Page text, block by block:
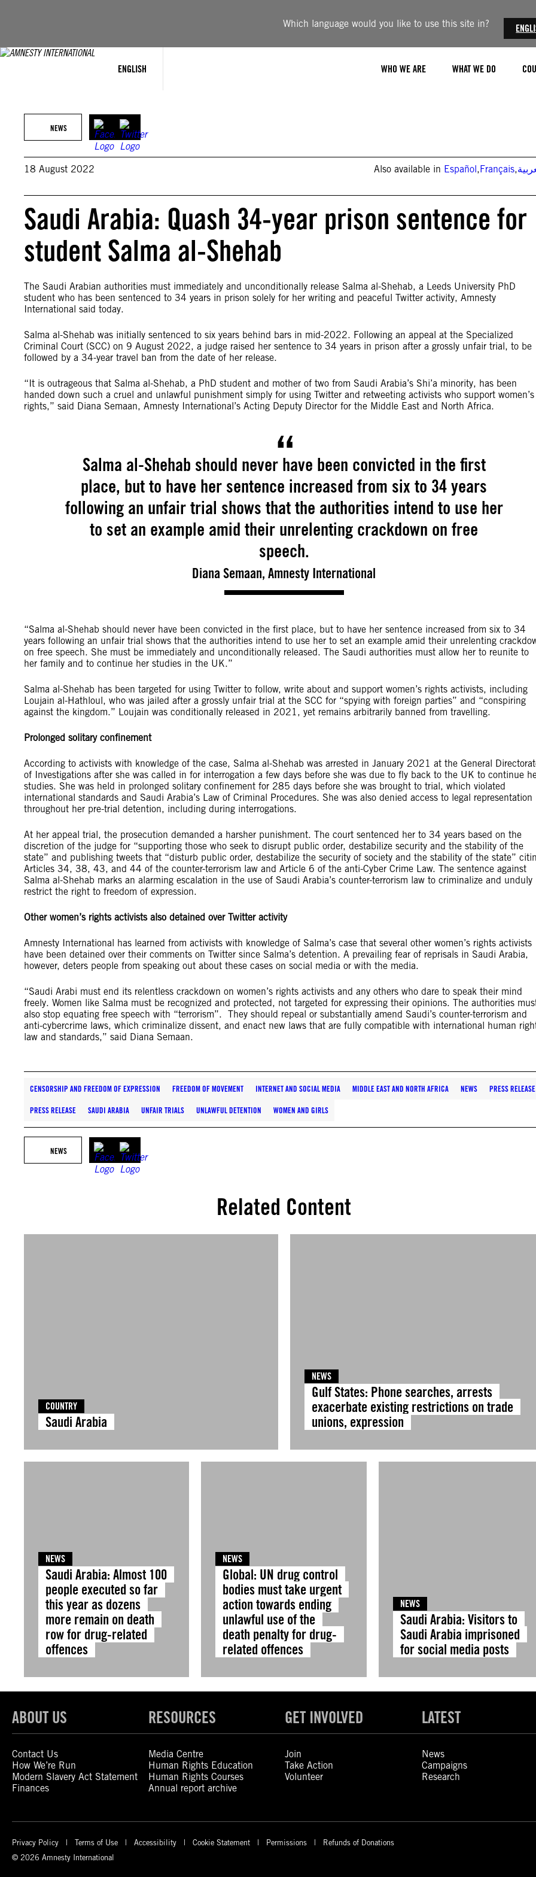
Which language would you like to use this site in?
ENGLISH WHO WE ARE WHAT WE DO
NEWS
18 August 2022 Also available in Español,Français,
Saudi Arabia: Quash 34-year prison sentence for
student Salma al-Shehab
The Saudi Arabian authorities must immediately and unconditionally release Salma al-Shehab, a Leeds University PhD
student who has been sentenced to 34 years in prison solely for her writing and peaceful Twitter activity, Amnesty
International said today.
Salma al-Shehab was initially sentenced to six years behind bars in mid-2022. Following an appeal at the Specialized
Criminal Court (SCC) on 9 August 2022, a judge raised her sentence to 34 years in prison after a grossly unfair trial, to be
followed by a 34-year travel ban from the date of her release.
“It is outrageous that Salma al-Shehab, a PhD student and mother of two from Saudi Arabia’s Shi’a minority, has been
handed down such a cruel and unlawful punishment simply for using Twitter and retweeting activists who support women’s
rights,” said Diana Semaan, Amnesty International’s Acting Deputy Director for the Middle East and North Africa.
Salma al-Shehab should never have been convicted in the first
place, but to have her sentence increased from six to 34 years
following an unfair trial shows that the authorities intend to use her
to set an example amid their unrelenting crackdown on free
speech.
Diana Semaan, Amnesty International
“Salma al-Shehab should never have been convicted in the first place, but to have her sentence increased from six to 34
years following an unfair trial shows that the authorities intend to use her to set an example amid their unrelenting
on free speech. She must be immediately and unconditionally released. The Saudi authorities must allow her to reunite to
her family and to continue her studies in the UK.”
Salma al-Shehab has been targeted for using Twitter to follow, write about and support women’s rights activists, including
Loujain al-Hathloul, who was jailed after a grossly unfair trial at the SCC for “spying with foreign parties” and “conspiring
against the kingdom.” Loujain was conditionally released in 2021, yet remains arbitrarily banned from travelling.
Prolonged solitary confinement
According to activists with knowledge of the case, Salma al-Shehab was arrested in January 2021 at the General
of Investigations after she was called in for interrogation a few days before she was due to fly back to the UK to continue
studies. She was held in prolonged solitary confinement for 285 days before she was brought to trial, which violated
international standards and Saudi Arabia’s Law of Criminal Procedures. She was also denied access to legal representation
throughout her pre-trial detention, including during interrogations.
At her appeal trial, the prosecution demanded a harsher punishment. The court sentenced her to 34 years based on the
discretion of the judge for “supporting those who seek to disrupt public order, destabilize security and the stability of the
state” and publishing tweets that “disturb public order, destabilize the security of society and the stability of the state”
Articles 34, 38, 43, and 44 of the counter-terrorism law and Article 6 of the anti-Cyber Crime Law. The sentence against
Salma al-Shehab marks an alarming escalation in the use of Saudi Arabia’s counter-terrorism law to criminalize and unduly
restrict the right to freedom of expression.
Other women’s rights activists also detained over Twitter activity
Amnesty International has learned from activists with knowledge of Salma’s case that several other women’s rights activists
have been detained over their comments on Twitter since Salma’s detention. A prevailing fear of reprisals in Saudi Arabia,
however, deters people from speaking out about these cases on social media or with the media.
“Saudi Arabi must end its relentless crackdown on women’s rights activists and any others who dare to speak their mind
freely. Women like Salma must be recognized and protected, not targeted for expressing their opinions. The authorities
also stop equating free speech with “terrorism”. They should repeal or substantially amend Saudi’s counter-terrorism and
anti-cybercrime laws, which criminalize dissent, and enact new laws that are fully compatible with international human
law and standards,” said Diana Semaan.
CENSORSHIP AND FREEDOM OF EXPRESSION FREEDOM OF MOVEMENT INTERNET AND SOCIAL MEDIA MIDDLE EAST AND NORTH AFRICA NEWS PRESS RELEASE
PRESS RELEASE SAUDI ARABIA UNFAIR TRIALS UNLAWFUL DETENTION WOMEN AND GIRLS
NEWS
Related Content
COUNTRY
Saudi Arabia
NEWS
Gulf States: Phone searches, arrests
exacerbate existing restrictions on trade
unions, expression
NEWS
Saudi Arabia: Almost 100
people executed so far
this year as dozens
more remain on death
row for drug-related
offences
NEWS
Global: UN drug control
bodies must take urgent
action towards ending
unlawful use of the
death penalty for drug-
related offences
NEWS
Saudi Arabia: Visitors to
Saudi Arabia imprisoned
for social media posts
ABOUT US
Contact Us
How We’re Run
Modern Slavery Act Statement
Finances
RESOURCES
Media Centre
Human Rights Education
Human Rights Courses
Annual report archive
GET INVOLVED
Join
Take Action
Volunteer
LATEST
News
Campaigns
Research
Privacy Policy Terms of Use Accessibility Cookie Statement Permissions
Refunds of Donations
© 2026 Amnesty International